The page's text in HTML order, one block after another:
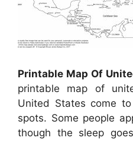
Printable Map Of
printable map of
United States come
spots. Some people
though the sleep